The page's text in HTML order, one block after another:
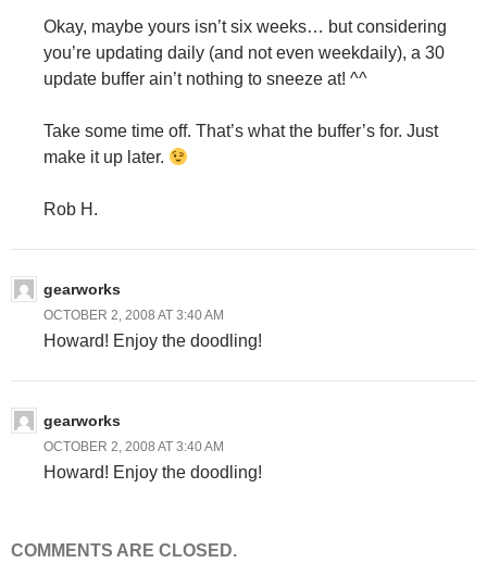
Okay, maybe yours isn’t six weeks… but considering
you’re updating daily (and not even weekdaily), a 30
update buffer ain’t nothing to sneeze at! ^^
Take some time off. That’s what the buffer’s for. Just
make it up later.
Rob H.
gearworks
OCTOBER 2, 2008 AT 3:40 AM
Howard! Enjoy the doodling!
gearworks
OCTOBER 2, 2008 AT 3:40 AM
Howard! Enjoy the doodling!
COMMENTS ARE CLOSED.